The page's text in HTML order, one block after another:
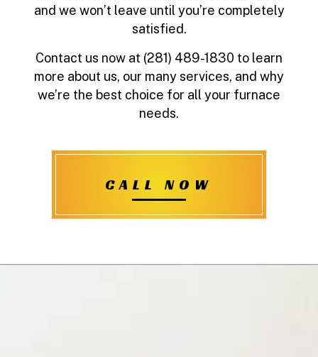
and we won’t leave until you’re completely
satisfied.
Contact us now at (281) 489-1830 to learn
more about us, our many services, and why
we’re the best choice for all your furnace
needs.
CALL NOW